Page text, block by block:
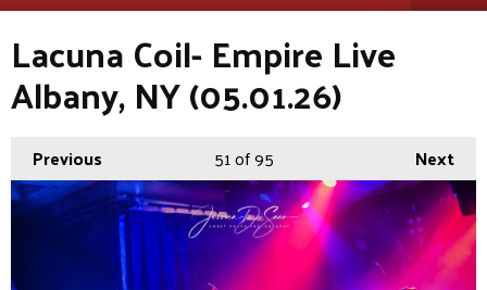
Lacuna Coil- Empire Live
Albany, NY (05.01.26)
Previous Next
51of 95